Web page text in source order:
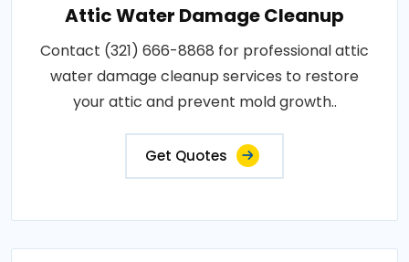
Attic Water Damage Cleanup
Contact (321) 666-8868 for professional attic
water damage cleanup services to restore
your attic and prevent mold growth..
Get Quotes